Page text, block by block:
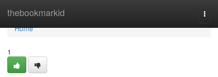
thebookmarkid
Home
Home
1